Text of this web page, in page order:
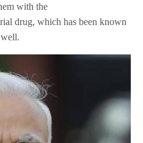
with the
drug, which has been known